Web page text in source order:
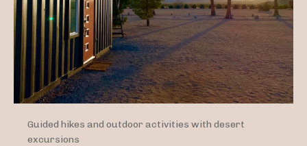
Guided hikes and outdoor activities with desert
excursions